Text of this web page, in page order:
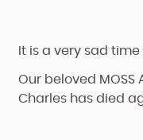
It is a very sad time
Our beloved
Charles has died